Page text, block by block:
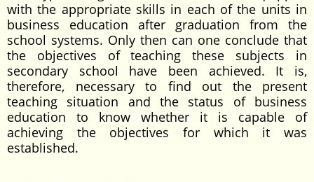
with the appropriate skills in each of the units in
business education after graduation from the
school systems. Only then can one conclude that
the objectives of teaching these subjects in
secondary school have been achieved. It is,
therefore, necessary to find out the present
teaching situation and the status of business
education to know whether it is capable of
achieving the objectives for which it was
established.